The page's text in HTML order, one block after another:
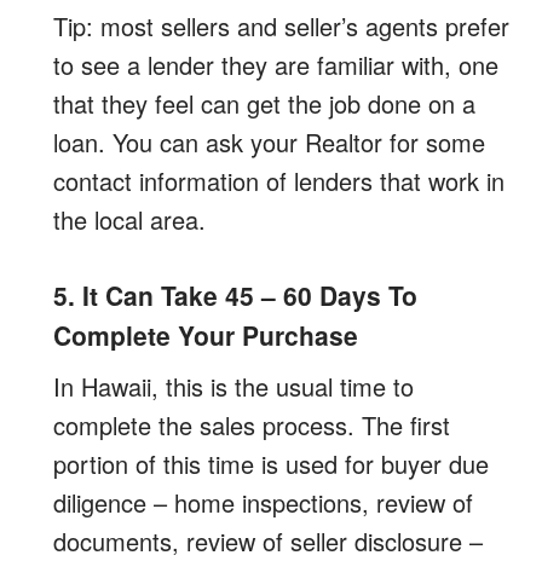
Tip: most sellers and seller’s agents prefer
to see a lender they are familiar with, one
that they feel can get the job done on a
loan. You can ask your Realtor for some
contact information of lenders that work in
the local area.
5. It Can Take 45 – 60 Days To
Complete Your Purchase
In Hawaii, this is the usual time to
complete the sales process. The first
portion of this time is used for buyer due
diligence – home inspections, review of
documents, review of seller disclosure –